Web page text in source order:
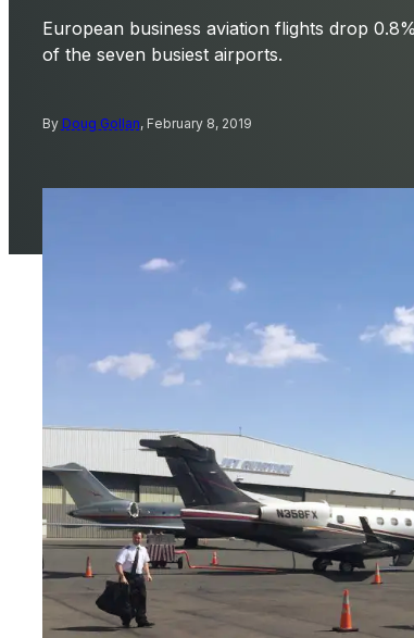
European business aviation flights drop
of the seven busiest airports.
By Doug Gollan, February 8, 2019